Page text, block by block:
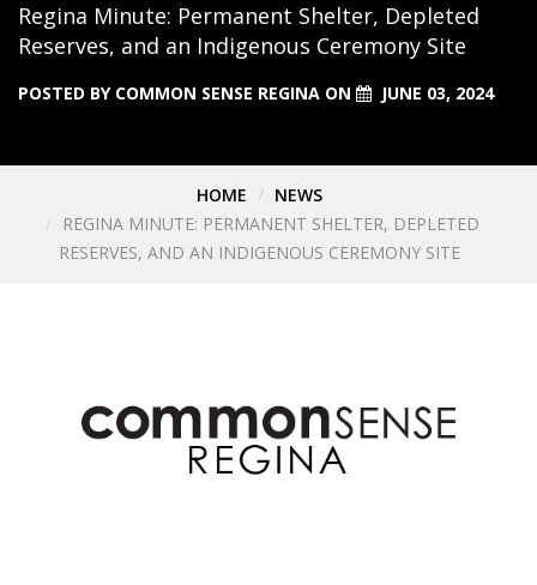
Regina Minute: Permanent Shelter, Depleted
Reserves, and an Indigenous Ceremony Site
POSTED BY COMMON SENSE REGINA ON JUNE 03, 2024
HOME
NEWS
REGINA MINUTE: PERMANENT SHELTER, DEPLETED
RESERVES, AND AN INDIGENOUS CEREMONY SITE